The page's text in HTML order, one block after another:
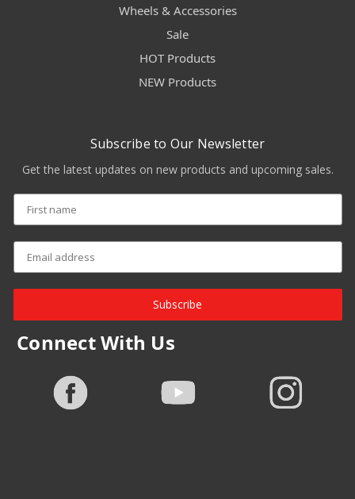
Wheels & Accessories
Sale
HOT Products
NEW Products
Subscribe to Our Newsletter
Get the latest updates on new products and upcoming sales.
Subscribe
Connect With Us